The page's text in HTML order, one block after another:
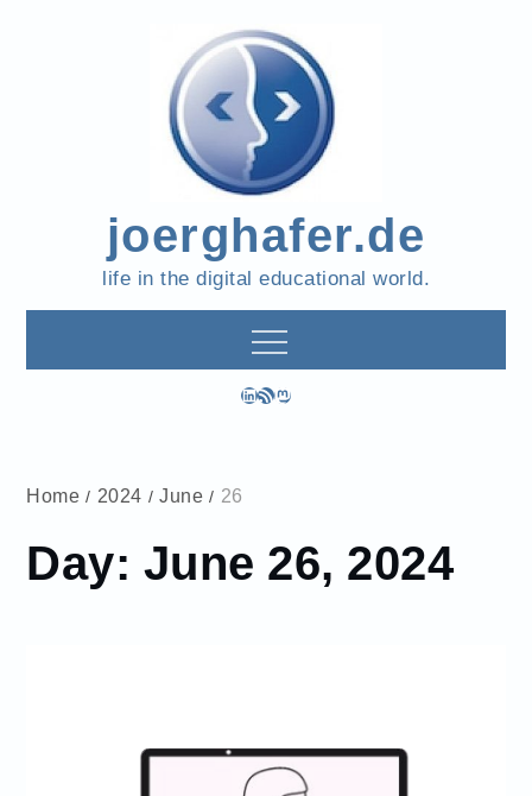
joerghafer.de
life in the digital educational world.
LinkedIn
RSS FeedMastodon
Home 2024 June 26
Day: June 26, 2024